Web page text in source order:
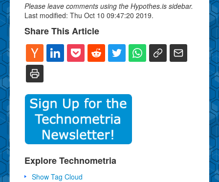
Please leave comments using the Hypothes.is sidebar.
Last modified: Thu Oct 10 09:47:20 2019.
Share This Article
Explore Technometria
Show Tag Cloud